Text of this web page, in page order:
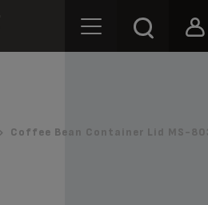
Coffee Bean Container Lid MS-